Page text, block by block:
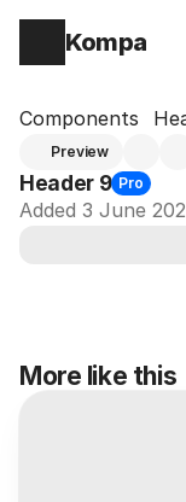
Kompa
Components
Preview
Header 9 Pro
Added 3 June
More like this